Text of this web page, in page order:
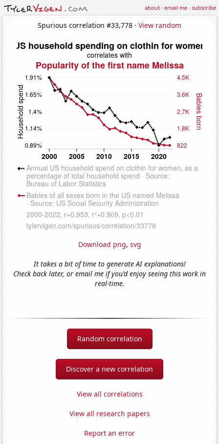
about·email me·subscribe
Spurious correlation #33,778 · View random
Download png, svg
It takes a bit of time to generate AI explanations!
Check back later, or email me if you'd enjoy seeing this work in
real-time.
Random correlation
Discover a new correlation
View all correlations
View all research papers
Report an error